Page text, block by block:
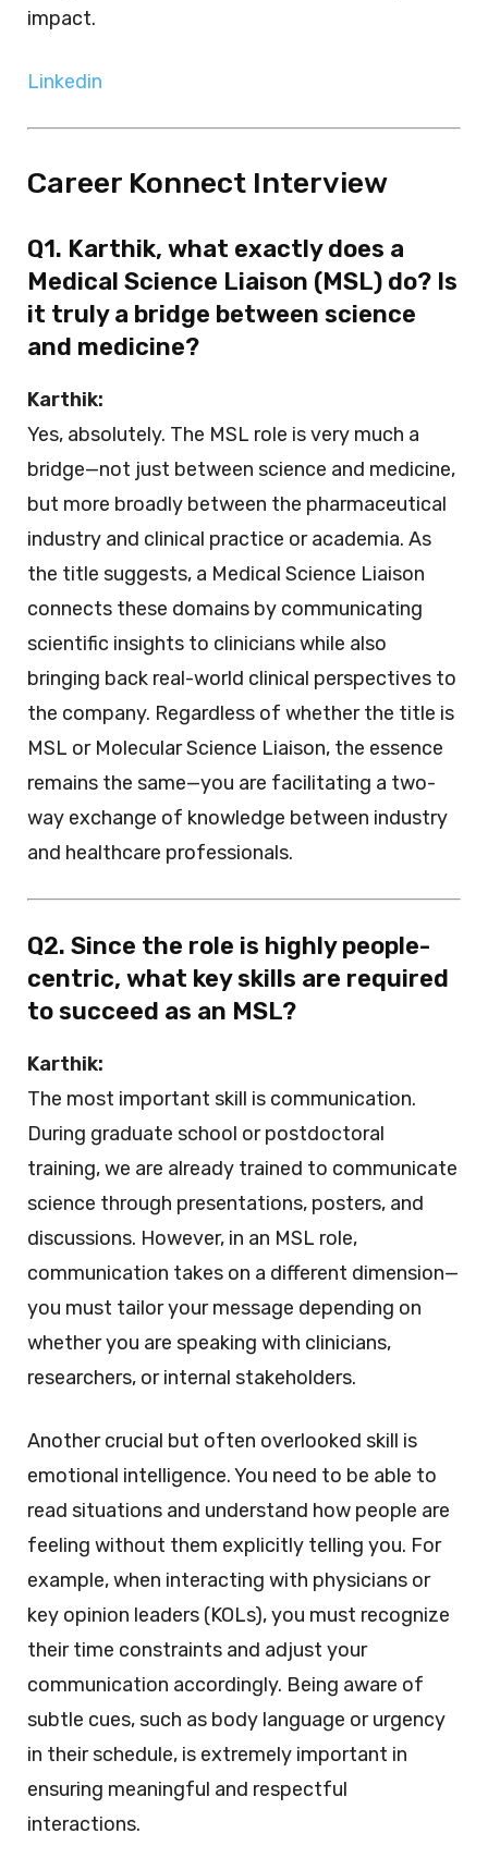
impact.
Linkedin
Career Konnect Interview
Q1. Karthik, what exactly does a
Medical Science Liaison (MSL) do? Is
it truly a bridge between science
and medicine?
Karthik:
Yes, absolutely. The MSL role is very much a
bridge—not just between science and medicine,
but more broadly between the pharmaceutical
industry and clinical practice or academia. As
the title suggests, a Medical Science Liaison
connects these domains by communicating
scientific insights to clinicians while also
bringing back real-world clinical perspectives to
the company. Regardless of whether the title is
MSL or Molecular Science Liaison, the essence
remains the same—you are facilitating a two-
way exchange of knowledge between industry
and healthcare professionals.
Q2. Since the role is highly people-
centric, what key skills are required
to succeed as an MSL?
Karthik:
The most important skill is communication.
During graduate school or postdoctoral
training, we are already trained to communicate
science through presentations, posters, and
discussions. However, in an MSL role,
communication takes on a different dimension—
you must tailor your message depending on
whether you are speaking with clinicians,
researchers, or internal stakeholders.
Another crucial but often overlooked skill is
emotional intelligence. You need to be able to
read situations and understand how people are
feeling without them explicitly telling you. For
example, when interacting with physicians or
key opinion leaders (KOLs), you must recognize
their time constraints and adjust your
communication accordingly. Being aware of
subtle cues, such as body language or urgency
in their schedule, is extremely important in
ensuring meaningful and respectful
interactions.